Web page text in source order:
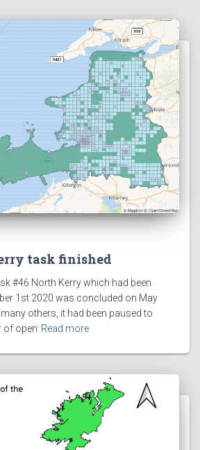
task finished
#46 North Kerry which had been
1st 2020 was concluded on May
others, it had been paused to
of open Read more